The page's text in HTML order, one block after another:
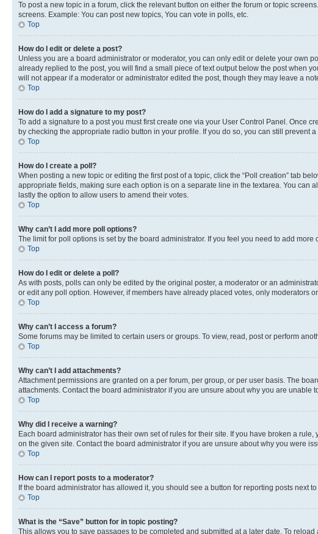
To post a new topic in a forum, click the relevant button on either the forum or topic
screens. Example: You can post new topics, You can vote in polls, etc.
Top
How do I edit or delete a post?
Unless you are a board administrator or moderator, you can only edit or delete your own
already replied to the post, you will find a small piece of text output below the post when
will not appear if a moderator or administrator edited the post, though they may leave a
Top
How do I add a signature to my post?
To add a signature to a post you must first create one via your User Control Panel. Once
by checking the appropriate radio button in your profile. If you do so, you can still
Top
How do I create a poll?
When posting a new topic or editing the first post of a topic, click the “Poll creation” tab
appropriate fields, making sure each option is on a separate line in the textarea. You can
lastly the option to allow users to amend their votes.
Top
Why can’t I add more poll options?
The limit for poll options is set by the board administrator. If you feel you need to add
Top
How do I edit or delete a poll?
As with posts, polls can only be edited by the original poster, a moderator or an
or edit any poll option. However, if members have already placed votes, only moderators
Top
Why can’t I access a forum?
Some forums may be limited to certain users or groups. To view, read, post or perform
Top
Why can’t I add attachments?
Attachment permissions are granted on a per forum, per group, or per user basis. The
attachments. Contact the board administrator if you are unsure about why you are unable
Top
Why did I receive a warning?
Each board administrator has their own set of rules for their site. If you have broken a
on the given site. Contact the board administrator if you are unsure about why you were
Top
How can I report posts to a moderator?
If the board administrator has allowed it, you should see a button for reporting posts next
Top
What is the “Save” button for in topic posting?
This allows you to save passages to be completed and submitted at a later date. To